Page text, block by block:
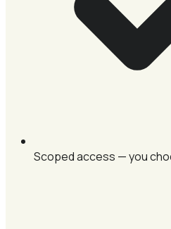
Scoped access — you